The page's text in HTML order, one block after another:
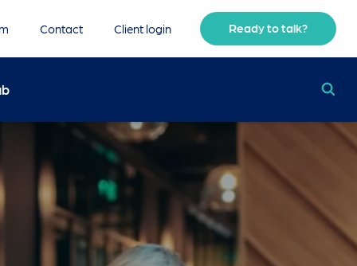
Contact Client login Ready to talk?